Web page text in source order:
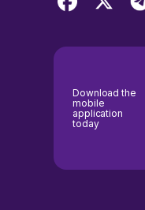
Download the
mobile
application
today